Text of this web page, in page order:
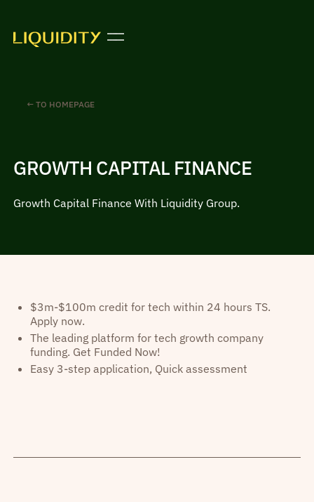
← TO HOMEPAGE
GROWTH CAPITAL FINANCE
Growth Capital Finance With Liquidity Group.
$3m-$100m credit for tech within 24 hours TS.
Apply now.
The leading platform for tech growth company
funding. Get Funded Now!
Easy 3-step application, Quick assessment